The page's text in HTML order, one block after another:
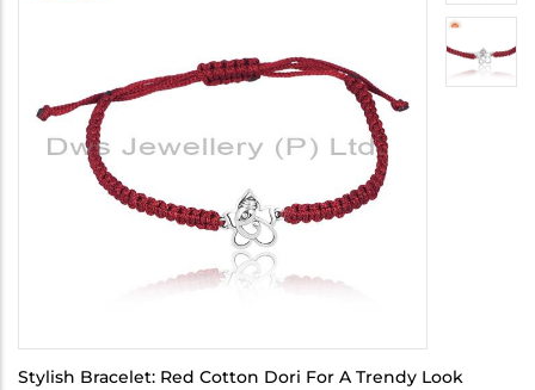
Stylish Bracelet: Red Cotton Dori For A Trendy Look